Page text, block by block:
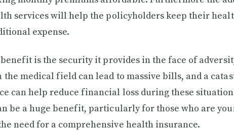
services will help the policyholders keep their
expense.
is the security it provides in the face of
the medical field can lead to massive bills, and a
can help reduce financial loss during these
be a huge benefit, particularly for those who are
need for a comprehensive health insurance.